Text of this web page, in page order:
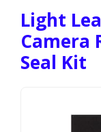
Light
Camera
Seal Kit